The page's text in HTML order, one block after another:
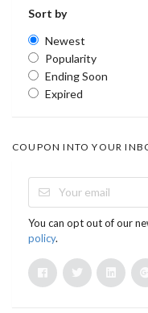
Sort by
Newest
Popularity
Ending Soon
Expired
COUPON INTO YOUR
You can opt out of our
policy.